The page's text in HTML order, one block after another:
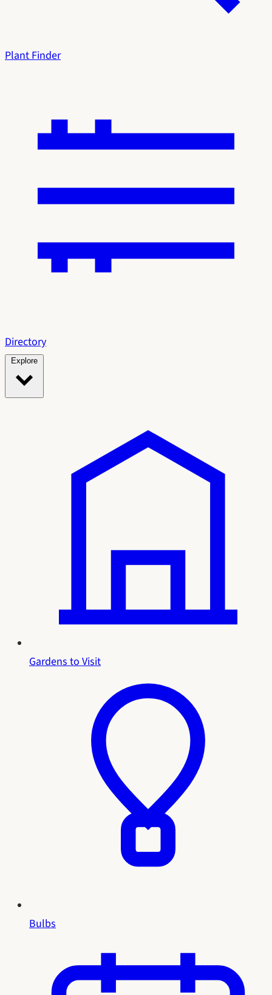
Plant Finder
Directory
Gardens to Visit
Bulbs